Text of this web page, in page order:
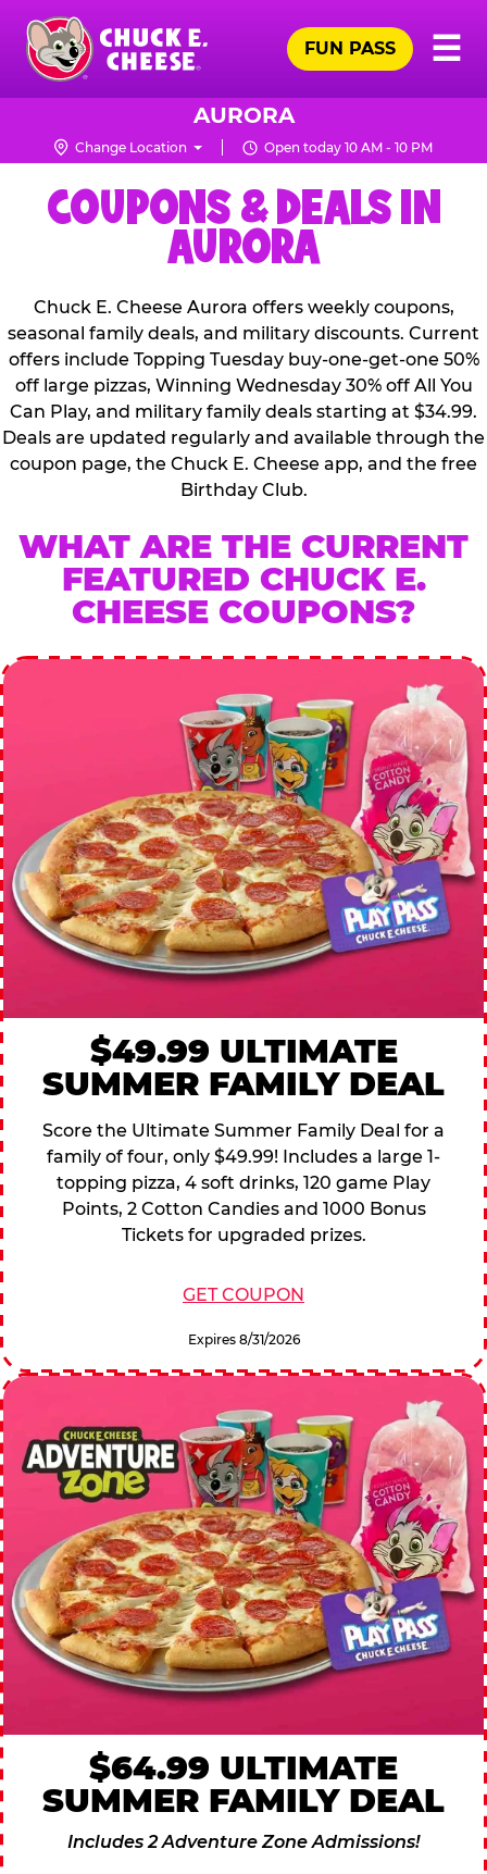
Skip
main
content
Chuck
Logo
☰
FUN PASS
AURORA
Change Location Open today 10 AM - 10 PM
COUPONS & DEALS IN
AURORA
Chuck E. Cheese Aurora offers weekly coupons,
seasonal family deals, and military discounts. Current
offers include Topping Tuesday buy-one-get-one 50%
off large pizzas, Winning Wednesday 30% off All You
Can Play, and military family deals starting at $34.99.
Deals are updated regularly and available through the
coupon page, the Chuck E. Cheese app, and the free
Birthday Club.
WHAT ARE THE CURRENT
FEATURED CHUCK E.
CHEESE COUPONS?
$49.99 ULTIMATE
SUMMER FAMILY DEAL
Score the Ultimate Summer Family Deal for a
family of four, only $49.99! Includes a large 1-
topping pizza, 4 soft drinks, 120 game Play
Points, 2 Cotton Candies and 1000 Bonus
Tickets for upgraded prizes.
GET COUPON
Expires 8/31/2026
$64.99 ULTIMATE
SUMMER FAMILY DEAL
Includes 2 Adventure Zone Admissions!